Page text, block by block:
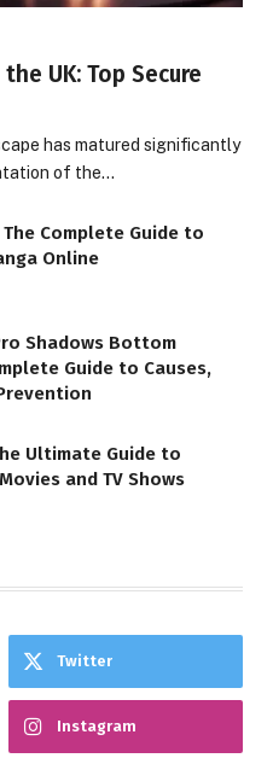
UK: Top Secure
has matured significantly
of the…
The Complete Guide to
Online
Shadows Bottom
Guide to Causes,
Ultimate Guide to
and TV Shows
Twitter
Instagram